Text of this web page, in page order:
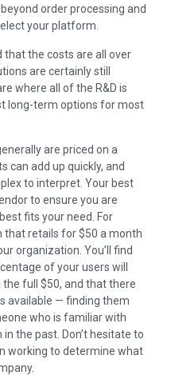
order processing and
your platform.
that the costs are all over
are certainly still
where all of the R&D is
long-term options for most
are priced on a
can add up quickly, and
to interpret. Your best
to ensure you are
fits your need. For
that retails for $50 a month
organization. You’ll find
of your users will
full $50, and that there
available — finding them
who is familiar with
the past. Don’t hesitate to
working to determine what